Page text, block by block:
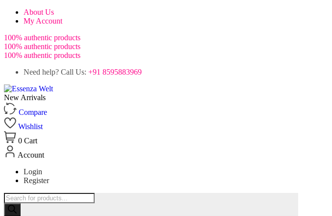
About Us
My Account
100% authentic products
100% authentic products
100% authentic products
Need help? Call Us: +91 8595883969
New Arrivals
Compare
Wishlist
0 Cart
Account
Login
Register
Products
search